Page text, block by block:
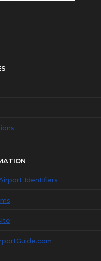
Identifiers